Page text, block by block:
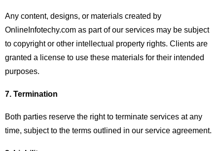
Any content, designs, or materials created by
OnlineInfotechy.com as part of our services may be subject
to copyright or other intellectual property rights. Clients are
granted a license to use these materials for their intended
purposes.
7. Termination
Both parties reserve the right to terminate services at any
time, subject to the terms outlined in our service agreement.